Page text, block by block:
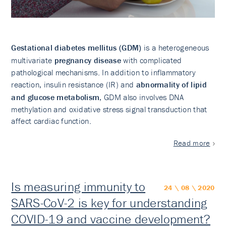
Gestational diabetes mellitus (GDM) is a heterogeneous
multivariate pregnancy disease with complicated
pathological mechanisms. In addition to inflammatory
reaction, insulin resistance (IR) and abnormality of lipid
and glucose metabolism, GDM also involves DNA
methylation and oxidative stress signal transduction that
affect cardiac function.
Read more
24 \ 08 \ 2020
Is measuring immunity to
SARS-CoV-2 is key for understanding
COVID-19 and vaccine development?